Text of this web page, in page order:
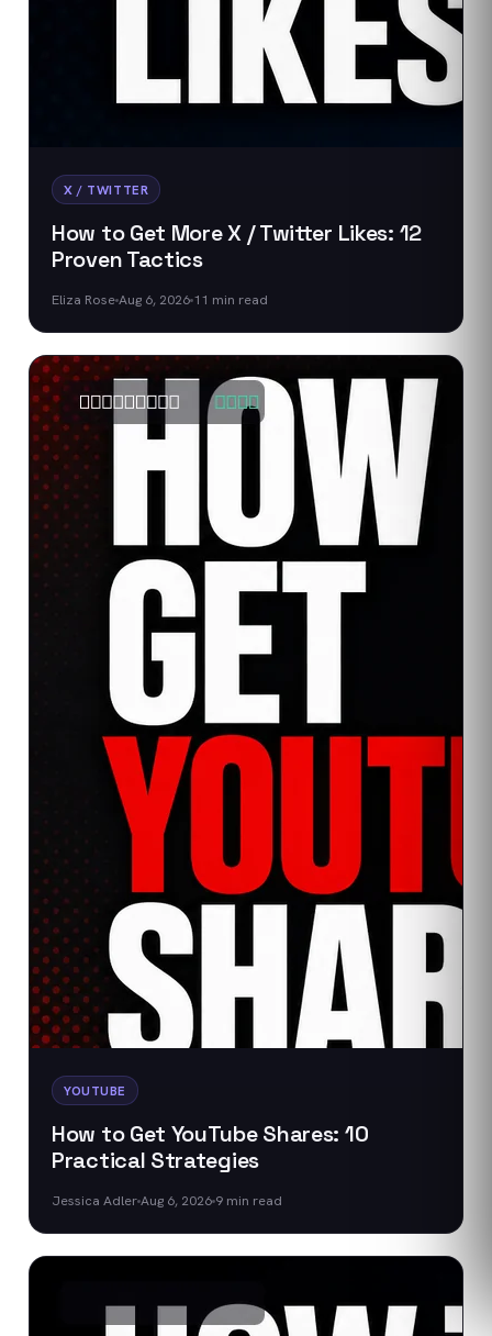
X / TWITTER
How to Get More X / Twitter Likes: 12
Proven Tactics
Eliza RoseAug 6, 2026 11 min read
YOUTUBE
How to Get YouTube Shares: 10
Practical Strategies
Jessica AdlerAug 6, 2026 9 min read